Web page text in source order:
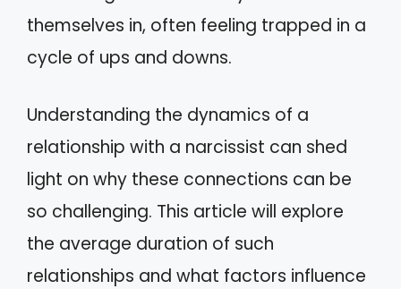
themselves in, often feeling trapped in a
cycle of ups and downs.
Understanding the dynamics of a
relationship with a narcissist can shed
light on why these connections can be
so challenging. This article will explore
the average duration of such
relationships and what factors influence